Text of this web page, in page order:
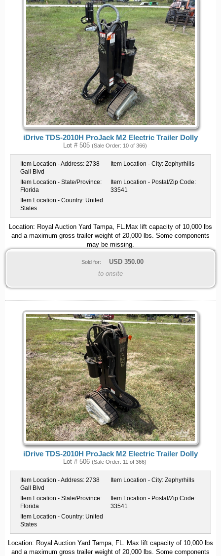
iDrive TDS-2010H ProJack M2 Electric Trailer Dolly
Lot # 505 (Sale Order: 10 of 366)
Item Location - Address: 2738
Gall Blvd
Item Location - City: Zephyrhills
Item Location - State/Province:
Florida
Item Location - Postal/Zip Code:
33541
Item Location - Country: United
States
Location: Royal Auction Yard Tampa, FL.Max lift capacity of 10,000 lbs
and a maximum gross trailer weight of 20,000 lbs. Some components
may be missing.
Sold for: USD 350.00
to onsite
iDrive TDS-2010H ProJack M2 Electric Trailer Dolly
Lot # 506 (Sale Order: 11 of 366)
Item Location - Address: 2738
Gall Blvd
Item Location - City: Zephyrhills
Item Location - State/Province:
Florida
Item Location - Postal/Zip Code:
33541
Item Location - Country: United
States
Location: Royal Auction Yard Tampa, FL. Max lift capacity of 10,000 lbs
and a maximum gross trailer weight of 20,000 lbs. Some components